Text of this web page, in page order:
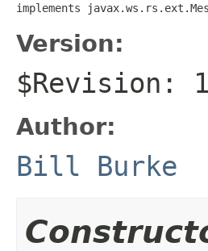
implements
Version:
$Revision:
Author:
Bill Burke